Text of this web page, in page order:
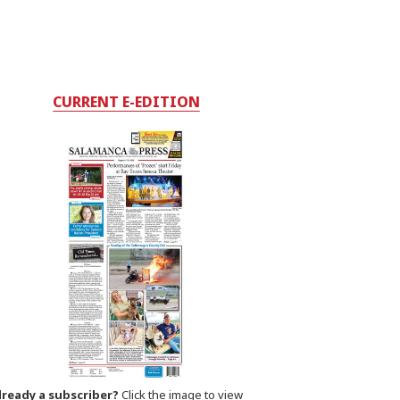
CURRENT E-EDITION
a subscriber? Click the image to view